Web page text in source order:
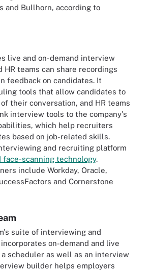
and Bullhorn, according to
live and on-demand interview
HR teams can share recordings
feedback on candidates. It
tools that allow candidates to
their conversation, and HR teams
interview tools to the company's
which help recruiters
based on job-related skills.
and recruiting platform
face-scanning technology.
include Workday, Oracle,
and Cornerstone
suite of interviewing and
on-demand and live
scheduler as well as an interview
builder helps employers